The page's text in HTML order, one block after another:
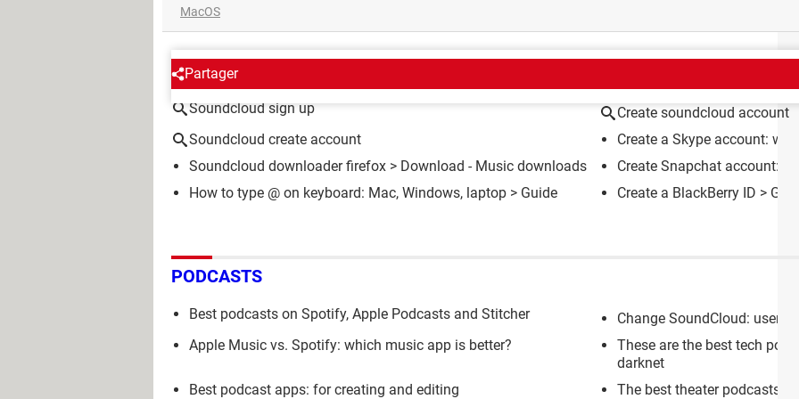
MacOS
Partager
AROUND THE SAME SUBJECT
Soundcloud sign up
Create soundcloud account
Soundcloud create account
Create a Skype account:
Soundcloud downloader firefox > Download - Music downloads Create Snapchat account:
How to type @ on keyboard: Mac, Windows, laptop > Guide Create a BlackBerry ID > Guide
PODCASTS
Best podcasts on Spotify, Apple Podcasts and Stitcher
Change SoundCloud:
Apple Music vs. Spotify: which music app is better?
These are the best tech
darknet
Best podcast apps: for creating and editing
The best theater podcasts